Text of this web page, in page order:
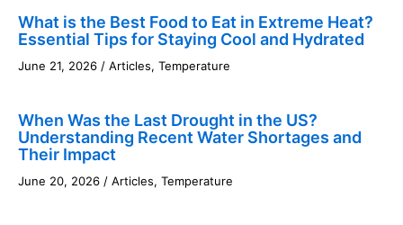
What is the Best Food to Eat in Extreme Heat?
Essential Tips for Staying Cool and Hydrated
June 21, 2026 / Articles, Temperature
When Was the Last Drought in the US?
Understanding Recent Water Shortages and
Their Impact
June 20, 2026 / Articles, Temperature